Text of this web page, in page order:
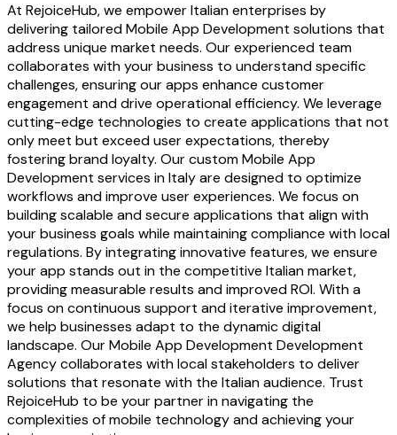
At RejoiceHub, we empower Italian enterprises by
delivering tailored Mobile App Development solutions that
address unique market needs. Our experienced team
collaborates with your business to understand specific
challenges, ensuring our apps enhance customer
engagement and drive operational efficiency. We leverage
cutting-edge technologies to create applications that not
only meet but exceed user expectations, thereby
fostering brand loyalty. Our custom Mobile App
Development services in Italy are designed to optimize
workflows and improve user experiences. We focus on
building scalable and secure applications that align with
your business goals while maintaining compliance with local
regulations. By integrating innovative features, we ensure
your app stands out in the competitive Italian market,
providing measurable results and improved ROI. With a
focus on continuous support and iterative improvement,
we help businesses adapt to the dynamic digital
landscape. Our Mobile App Development Development
Agency collaborates with local stakeholders to deliver
solutions that resonate with the Italian audience. Trust
RejoiceHub to be your partner in navigating the
complexities of mobile technology and achieving your